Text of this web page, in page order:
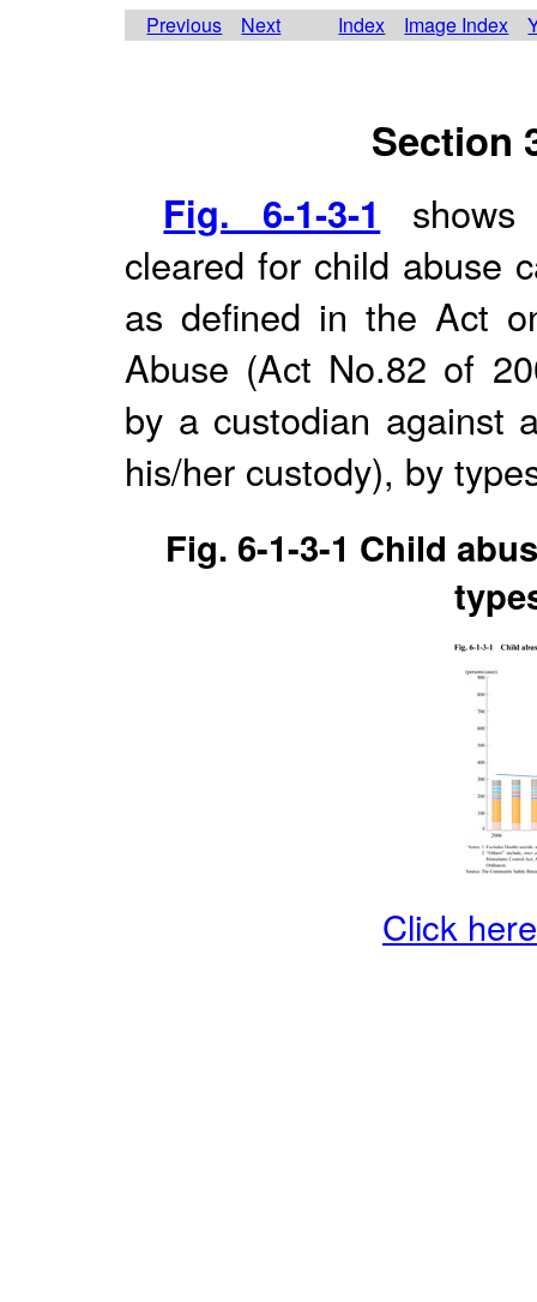
Previous Next Index Image Index
Section
Fig. 6-1-3-1
cleared for child abuse
as defined in the Act
Abuse (Act No.82 of
by a custodian against
his/her custody), by
Fig. 6-1-3-1 Child
Click